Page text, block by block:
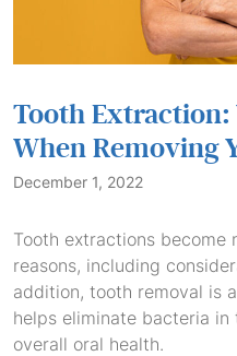
Tooth
When Removing
December 1, 2022
Tooth extractions become
reasons, including
addition, tooth removal is
helps eliminate bacteria
overall oral health.